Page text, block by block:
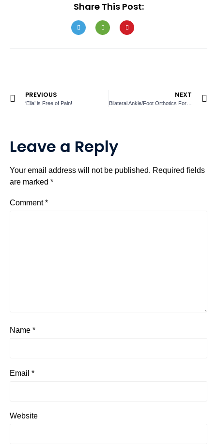
Share This Post:
PREVIOUS
‘Ella’ is Free of Pain!
NEXT
Bilateral Ankle/Foot Orthotics For Carlos
Leave a Reply
Your email address will not be published. Required fields
are marked *
Comment*
Name *
Email *
Website